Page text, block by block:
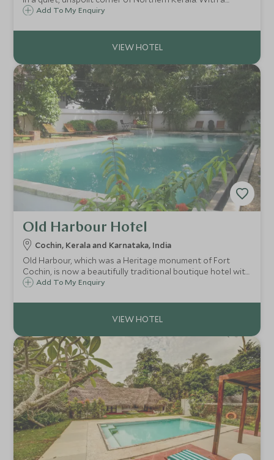
glorious peaceful atmosphere, Neeleshwar is a perfect
wonderful part of India.
Add To My Enquiry
Old Harbour Hotel
Cochin, Kerala and Karnataka, India
Old Harbour, which was a Heritage monument of Fort
Cochin, is now a beautifully traditional boutique hotel with
plenty of character. At the heart of this ancient city, the
hustle and bustle.
Add To My Enquiry